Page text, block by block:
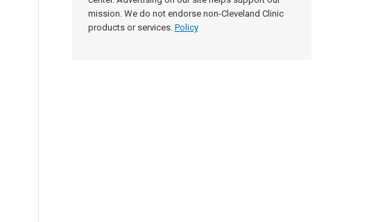
mission. We do not endorse non-Cleveland Clinic
products or services. Policy